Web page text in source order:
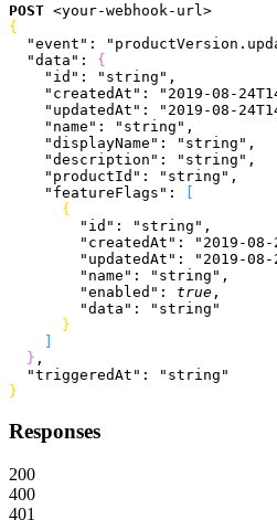
POST <your-webhook-url >
{
  "event"
:
  "data"
: {
    "id"
: "string" ,
    "createdAt"
: "2019-08-
    "updatedAt"
: "2019-08-
    "name"
: "string" ,
    "displayName"
: "string" ,
    "description"
: "string" ,
    "productId"
: "string" ,
    "featureFlags"
:
[
{
        "id"
: "string" ,
        "createdAt"
: "2019-08-
        "updatedAt"
: "2019-08-
        "name"
: "string" ,
        "enabled"
: true ,
        "data"
:
"string"
}
]
} ,
  "triggeredAt"
:
"string"
}
Responses
200
400
401